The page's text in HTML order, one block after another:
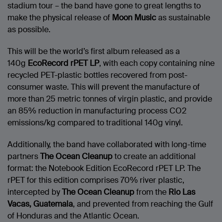
stadium tour – the band have gone to great lengths to
make the physical release of Moon Musicas sustainable
as possible.
This will be the world’s first album released as a
140g EcoRecord rPET LP, with each copy containing nine
recycled PET-plastic bottles recovered from post-
consumer waste. This will prevent the manufacture of
more than 25 metric tonnes of virgin plastic, and provide
an 85% reduction in manufacturing process CO2
emissions/kg compared to traditional 140g vinyl.
Additionally, the band have collaborated with long-time
partnersThe Ocean Cleanupto create an additional
format: the Notebook Edition EcoRecord rPET LP. The
rPET for this edition comprises 70% river plastic,
intercepted byThe Ocean Cleanupfrom the Rio Las
Vacas, Guatemala, and prevented from reaching the Gulf
of Honduras and the Atlantic Ocean.